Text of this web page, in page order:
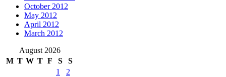
October 2012
May 2012
April 2012
March 2012
August 2026
M T W T F S
S
1
2